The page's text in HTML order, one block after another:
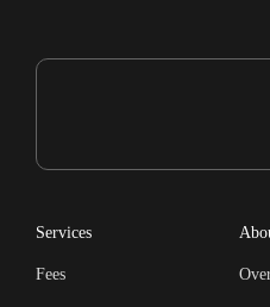
Services
Fees